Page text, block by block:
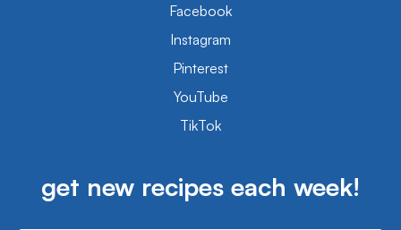
Facebook
Instagram
Pinterest
YouTube
TikTok
get new recipes each week!